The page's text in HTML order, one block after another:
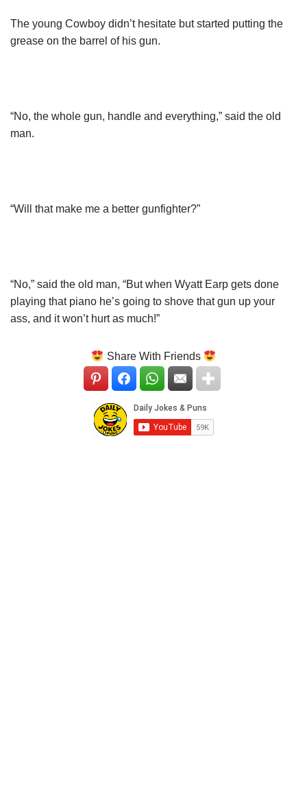
The young Cowboy didn’t hesitate but started putting the
grease on the barrel of his gun.
“No, the whole gun, handle and everything,” said the old
man.
“Will that make me a better gunfighter?”
“No,” said the old man, “But when Wyatt Earp gets done
playing that piano he’s going to shove that gun up your
ass, and it won’t hurt as much!”
Share With Friends